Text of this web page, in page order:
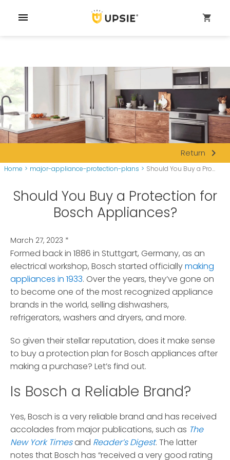
menu shopping_cart
Return navigate_next
Home > major-appliance-protection-plans > Should You Buy a Pro...
Should You Buy a Protection for
Bosch Appliances?
March 27, 2023 *
Formed back in 1886 in Stuttgart, Germany, as an
electrical workshop, Bosch started officiallymaking
appliances in 1933. Over the years, they’ve gone on
to become one of the most recognized appliance
brands in the world, selling dishwashers,
refrigerators, washers and dryers, and more.
So given their stellar reputation, does it make sense
to buy a protection plan for Bosch appliances after
making a purchase? Let’s find out.
Is Bosch a Reliable Brand?
Yes, Bosch is a very reliable brand and has received
accolades from major publications, such as The
New York Timesand Reader’s Digest. The latter
notes that Bosch has “received a very good rating